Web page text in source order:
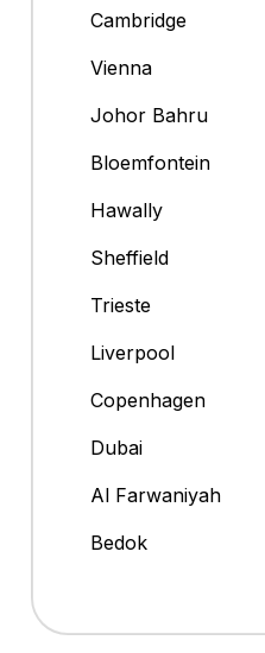
Cambridge
Vienna
Johor Bahru
Bloemfontein
Hawally
Sheffield
Trieste
Liverpool
Copenhagen
Dubai
Al Farwaniyah
Bedok